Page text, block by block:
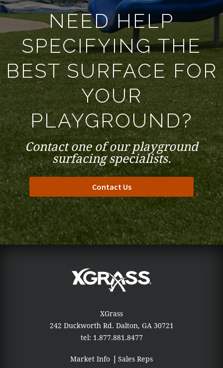
NEED HELP
SPECIFYING THE
BEST SURFACE FOR
YOUR
PLAYGROUND?
Contact one of our playground
surfacing specialists.
Contact Us
XGrass
242 Duckworth Rd. Dalton, GA 30721
tel: 1.877.881.8477
Market Info Sales Reps